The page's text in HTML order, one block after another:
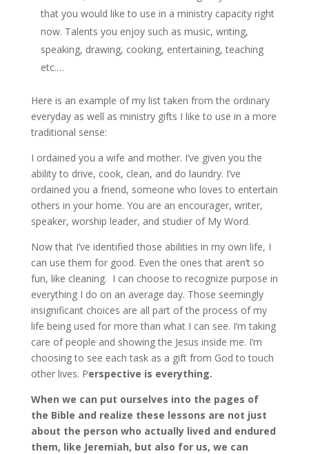
that you would like to use in a ministry capacity right
now. Talents you enjoy such as music, writing,
speaking, drawing, cooking, entertaining, teaching
etc.…
Here is an example of my list taken from the ordinary
everyday as well as ministry gifts I like to use in a more
traditional sense:
I ordained you a wife and mother. I’ve given you the
ability to drive, cook, clean, and do laundry. I’ve
ordained you a friend, someone who loves to entertain
others in your home. You are an encourager, writer,
speaker, worship leader, and studier of My Word.
Now that I’ve identified those abilities in my own life, I
can use them for good. Even the ones that aren’t so
fun, like cleaning. I can choose to recognize purpose in
everything I do on an average day. Those seemingly
insignificant choices are all part of the process of my
life being used for more than what I can see. I’m taking
care of people and showing the Jesus inside me. I’m
choosing to see each task as a gift from God to touch
other lives. Perspective is everything.
When we can put ourselves into the pages of
the Bible and realize these lessons are not just
about the person who actually lived and endured
them, like Jeremiah, but also for us, we can